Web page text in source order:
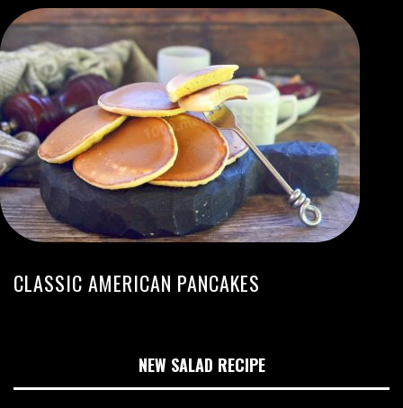
CLASSIC AMERICAN PANCAKES
NEW SALAD RECIPE